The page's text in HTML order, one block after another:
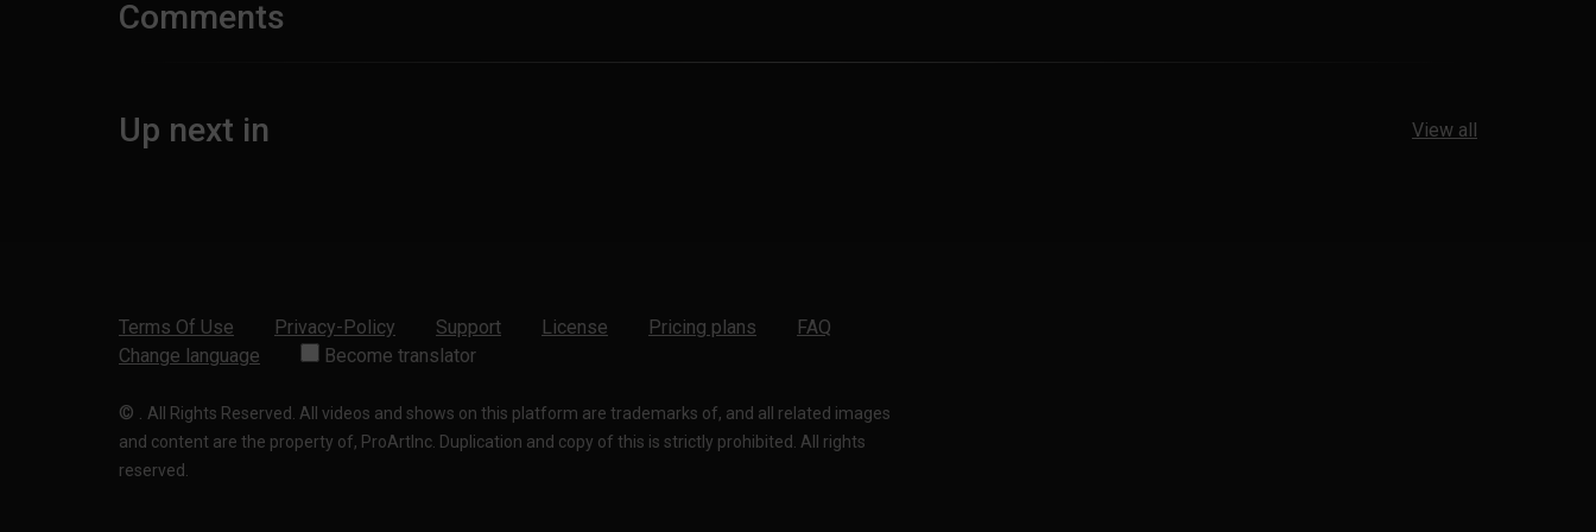
Comments
Up next in View all
Terms Of Use Privacy-Policy Support License Pricing plans
FAQ
Change language
Become translator
© . All Rights Reserved. All videos and shows on this platform are trademarks of, and all related images
and content are the property of, ProArtInc. Duplication and copy of this is strictly prohibited. All rights
reserved.